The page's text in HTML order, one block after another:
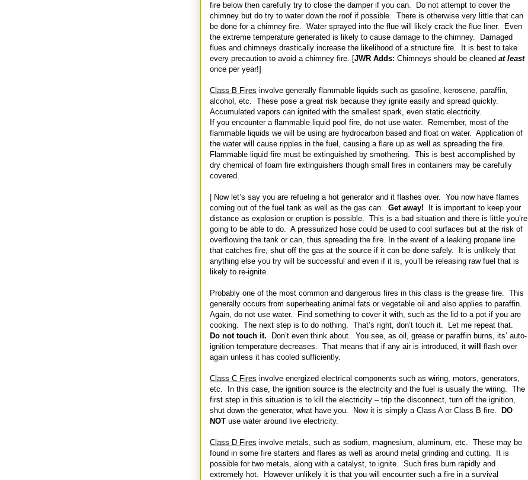
fire below then carefully try to close the damper if you can. Do not attempt to cover the
chimney but do try to water down the roof if possible. There is otherwise very little that can
be done for a chimney fire. Water sprayed into the flue will likely crack the flue liner. Even
the extreme temperature generated is likely to cause damage to the chimney. Damaged
flues and chimneys drastically increase the likelihood of a structure fire. It is best to take
every precaution to avoid a chimney fire. [JWR Adds: Chimneys should be cleaned at least
once per year!]
Class B Fires involve generally flammable liquids such as gasoline, kerosene, paraffin,
alcohol, etc. These pose a great risk because they ignite easily and spread quickly.
Accumulated vapors can ignited with the smallest spark, even static electricity.
If you encounter a flammable liquid pool fire, do not use water. Remember, most of the
flammable liquids we will be using are hydrocarbon based and float on water. Application of
the water will cause ripples in the fuel, causing a flare up as well as spreading the fire.
Flammable liquid fire must be extinguished by smothering. This is best accomplished by
dry chemical of foam fire extinguishers though small fires in containers may be carefully
covered.
| Now let’s say you are refueling a hot generator and it flashes over. You now have flames
coming out of the fuel tank as well as the gas can. Get away!
It is important to keep your
distance as explosion or eruption is possible. This is a bad situation and there is little you’re
going to be able to do. A pressurized hose could be used to cool surfaces but at the risk of
overflowing the tank or can, thus spreading the fire. In the event of a leaking propane line
that catches fire, shut off the gas at the source if it can be done safely. It is unlikely that
anything else you try will be successful and even if it is, you’ll be releasing raw fuel that is
likely to re-ignite.
Probably one of the most common and dangerous fires in this class is the grease fire. This
generally occurs from superheating animal fats or vegetable oil and also applies to paraffin.
Again, do not use water. Find something to cover it with, such as the lid to a pot if you are
cooking. The next step is to do nothing. That’s right, don’t touch it. Let me repeat that.
Do not touch it.
Don’t even think about. You see, as oil, grease or paraffin burns, its’ auto-
ignition temperature decreases. That means that if any air is introduced, it will flash over
again unless it has cooled sufficiently.
Class C Fires involve energized electrical components such as wiring, motors, generators,
etc. In this case, the ignition source is the electricity and the fuel is usually the wiring. The
first step in this situation is to kill the electricity – trip the disconnect, turn off the ignition,
shut down the generator, what have you. Now it is simply a Class A or Class B fire.
DO
NOT use water around live electricity.
Class D Fires involve metals, such as sodium, magnesium, aluminum, etc. These may be
found in some fire starters and flares as well as around metal grinding and cutting. It is
possible for two metals, along with a catalyst, to ignite. Such fires burn rapidly and
extremely hot. However unlikely it is that you will encounter such a fire in a survival